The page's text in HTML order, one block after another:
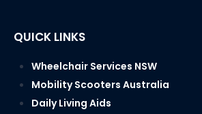
QUICK LINKS
Wheelchair Services NSW
Mobility Scooters Australia